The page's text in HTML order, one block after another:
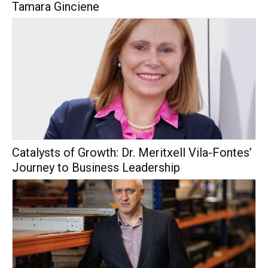
Tamara Ginciene
Catalysts of Growth: Dr. Meritxell Vila-Fontes’
Journey to Business Leadership